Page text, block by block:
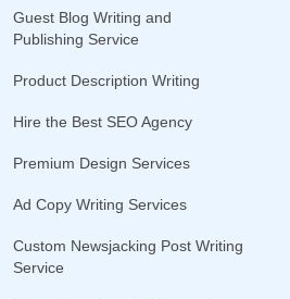
Guest Blog Writing and
Publishing Service
Product Description Writing
Hire the Best SEO Agency
Premium Design Services
Ad Copy Writing Services
Custom Newsjacking Post Writing
Service